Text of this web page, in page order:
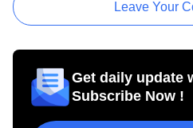
Leave Your
Get daily update
Subscribe Now !